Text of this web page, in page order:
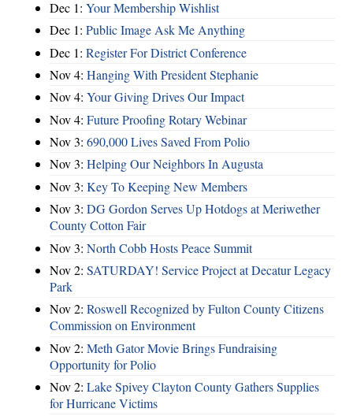
Dec 1: Your Membership Wishlist
Dec 1: Public Image Ask Me Anything
Dec 1: Register For District Conference
Nov 4: Hanging With President Stephanie
Nov 4: Your Giving Drives Our Impact
Nov 4: Future Proofing Rotary Webinar
Nov 3: 690,000 Lives Saved From Polio
Nov 3: Helping Our Neighbors In Augusta
Nov 3: Key To Keeping New Members
Nov 3: DG Gordon Serves Up Hotdogs at Meriwether
County Cotton Fair
Nov 3: North Cobb Hosts Peace Summit
Nov 2: SATURDAY! Service Project at Decatur Legacy
Park
Nov 2: Roswell Recognized by Fulton County Citizens
Commission on Environment
Nov 2: Meth Gator Movie Brings Fundraising
Opportunity for Polio
Nov 2: Lake Spivey Clayton County Gathers Supplies
for Hurricane Victims